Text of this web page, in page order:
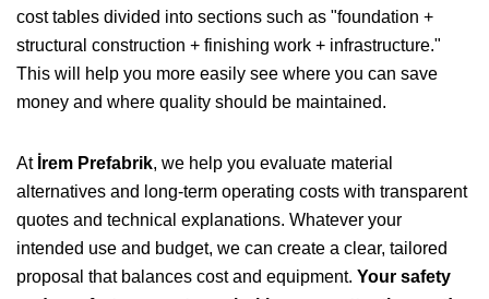
cost tables divided into sections such as "foundation +
structural construction + finishing work + infrastructure."
This will help you more easily see where you can save
money and where quality should be maintained.
At İrem Prefabrik, we help you evaluate material
alternatives and long-term operating costs with transparent
quotes and technical explanations. Whatever your
intended use and budget, we can create a clear, tailored
proposal that balances cost and equipment. Your safety